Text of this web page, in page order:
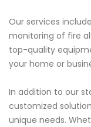
Our services
monitoring of fire
top-quality
your home or
In addition to our
customized
unique needs.